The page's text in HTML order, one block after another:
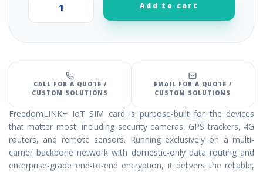
Add to cart
CALL FOR A QUOTE /
CUSTOM SOLUTIONS
EMAIL FOR A QUOTE /
CUSTOM SOLUTIONS
FreedomLINK+ IoT SIM card is purpose-built for the devices
that matter most, including security cameras, GPS trackers, 4G
routers, and remote sensors. Running exclusively on a multi-
carrier backbone network with domestic-only data routing and
enterprise-grade end-to-end encryption, it delivers the reliable,